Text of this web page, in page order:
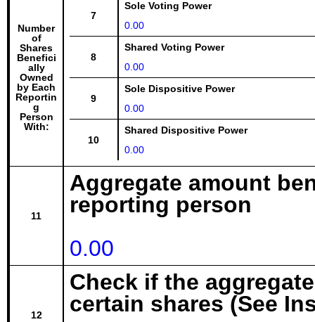
Number
of
Shares
Benefici
ally
Owned
by Each
Reportin
g
Person
With:
7
Sole Voting Power
0.00
8
Shared Voting Power
0.00
9
Sole Dispositive Power
0.00
10
Shared Dispositive Power
0.00
11
Aggregate amount
reporting person
0.00
12
Check if the
certain shares (See